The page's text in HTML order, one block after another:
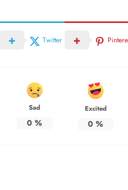
Twitter
Sad
0 %
Excited
0 %